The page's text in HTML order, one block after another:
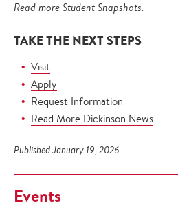
Read more Student Snapshots.
TAKE THE NEXT STEPS
Visit
Apply
Request Information
Read More Dickinson News
Published January 19, 2026
Events